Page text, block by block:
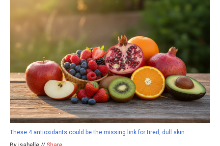
These 4 antioxidants could be the missing link for tired, dull skin